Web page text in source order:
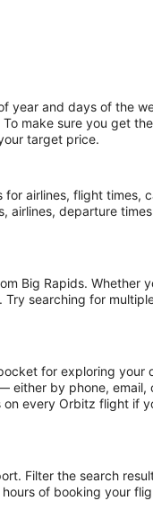
year and days of the
make sure you get
target price.
airlines, flight times,
airlines, departure
Big Rapids. Whether
searching for
for exploring your
either by phone,
every Orbitz flight if
Filter the search
of booking your